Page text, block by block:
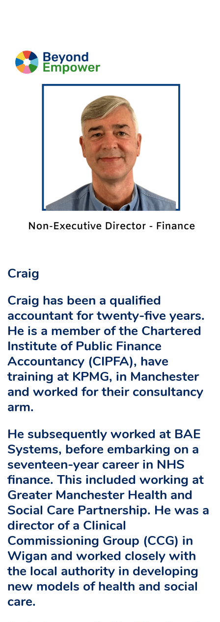
Craig
Craig has been a qualified
accountant for twenty-five years.
He is a member of the Chartered
Institute of Public Finance
Accountancy (CIPFA), have
training at KPMG, in Manchester
and worked for their consultancy
arm.
He subsequently worked at BAE
Systems, before embarking on a
seventeen-year career in NHS
finance. This included working at
Greater Manchester Health and
Social Care Partnership. He was a
director of a Clinical
Commissioning Group (CCG) in
Wigan and worked closely with
the local authority in developing
new models of health and social
care.